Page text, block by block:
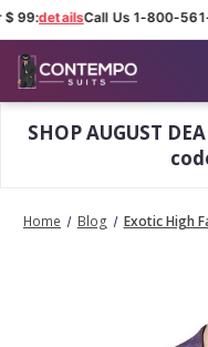
99:detailsCall Us 1-800-
SHOP AUGUST
Home Blog Exotic High